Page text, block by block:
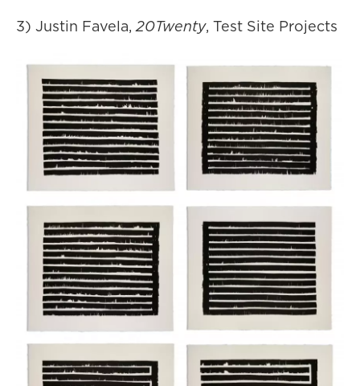
3) Justin Favela,20Twenty, Test Site Projects